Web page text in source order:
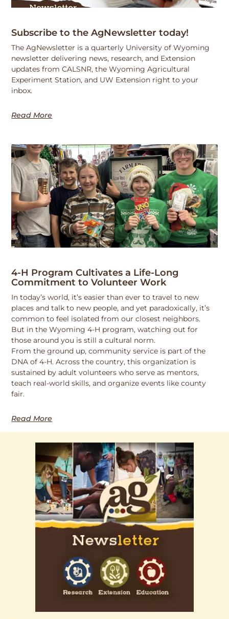
Subscribe to the AgNewsletter today!
The AgNewsletter is a quarterly University of Wyoming
newsletter delivering news, research, and Extension
updates from CALSNR, the Wyoming Agricultural
Experiment Station, and UW Extension right to your
inbox.
Read More
4-H Program Cultivates a Life-Long
Commitment to Volunteer Work
In today’s world, it’s easier than ever to travel to new
places and talk to new people, and yet paradoxically, it’s
common to feel isolated from our closest neighbors.
But in the Wyoming 4-H program, watching out for
those around you is still a cultural norm.
From the ground up, community service is part of the
DNA of 4-H. Across the country, this organization is
sustained by adult volunteers who serve as mentors,
teach real-world skills, and organize events like county
fair.
Read More